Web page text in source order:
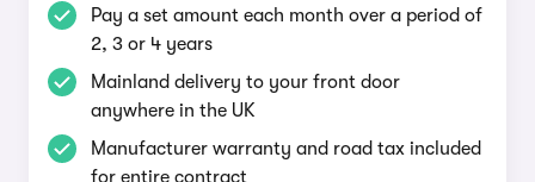
Pay a set amount each month over a period of
2, 3 or 4 years
Mainland delivery to your front door
anywhere in the UK
Manufacturer warranty and road tax included
for entire contract